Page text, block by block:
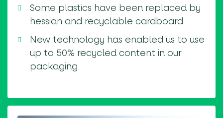
Some plastics have been replaced by
hessian and recyclable cardboard
New technology has enabled us to use
up to 50% recycled content in our
packaging